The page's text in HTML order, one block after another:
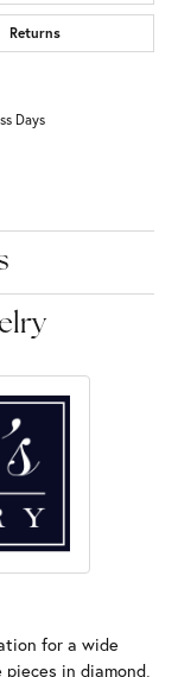
Returns
Days
for a wide
in diamond,